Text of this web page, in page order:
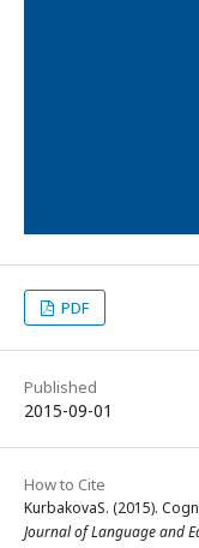
PDF
Published
2015-09-01
How to Cite
KurbakovaS. (2015).
Journal of Language and